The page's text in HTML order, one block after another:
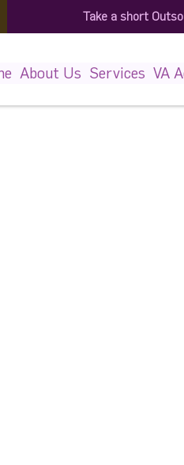
Take a short
About Us Services VA